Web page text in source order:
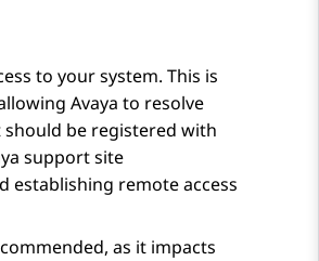
to your system. This is
Avaya to resolve
should be registered with
support site
remote access
as it impacts